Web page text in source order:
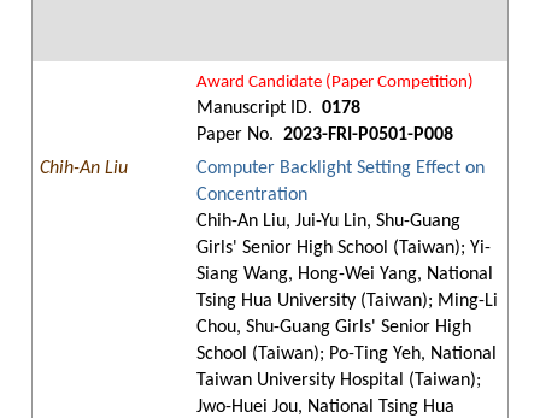
Award Candidate (Paper Competition)
Manuscript ID. 0178
Paper No. 2023-FRI-P0501-P008
Chih-An Liu
Computer Backlight Setting Effect on
Concentration
Chih-An Liu, Jui-Yu Lin, Shu-Guang
Girls' Senior High School (Taiwan); Yi-
Siang Wang, Hong-Wei Yang, National
Tsing Hua University (Taiwan); Ming-Li
Chou, Shu-Guang Girls' Senior High
School (Taiwan); Po-Ting Yeh, National
Taiwan University Hospital (Taiwan);
Jwo-Huei Jou, National Tsing Hua